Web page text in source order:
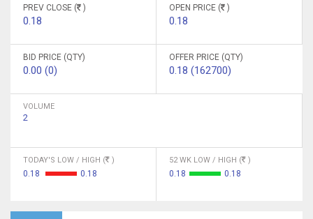
PREV CLOSE ( )
0.18
OPEN PRICE ( )
0.18
BID PRICE (QTY)
0.00 (0)
OFFER PRICE (QTY)
0.18 (162700)
VOLUME
2
TODAY'S LOW / HIGH ( )
0.18 0.18
52 WK LOW / HIGH ( )
0.18 0.18